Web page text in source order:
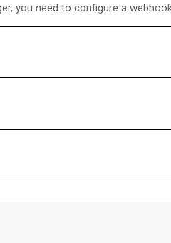
you need to configure a